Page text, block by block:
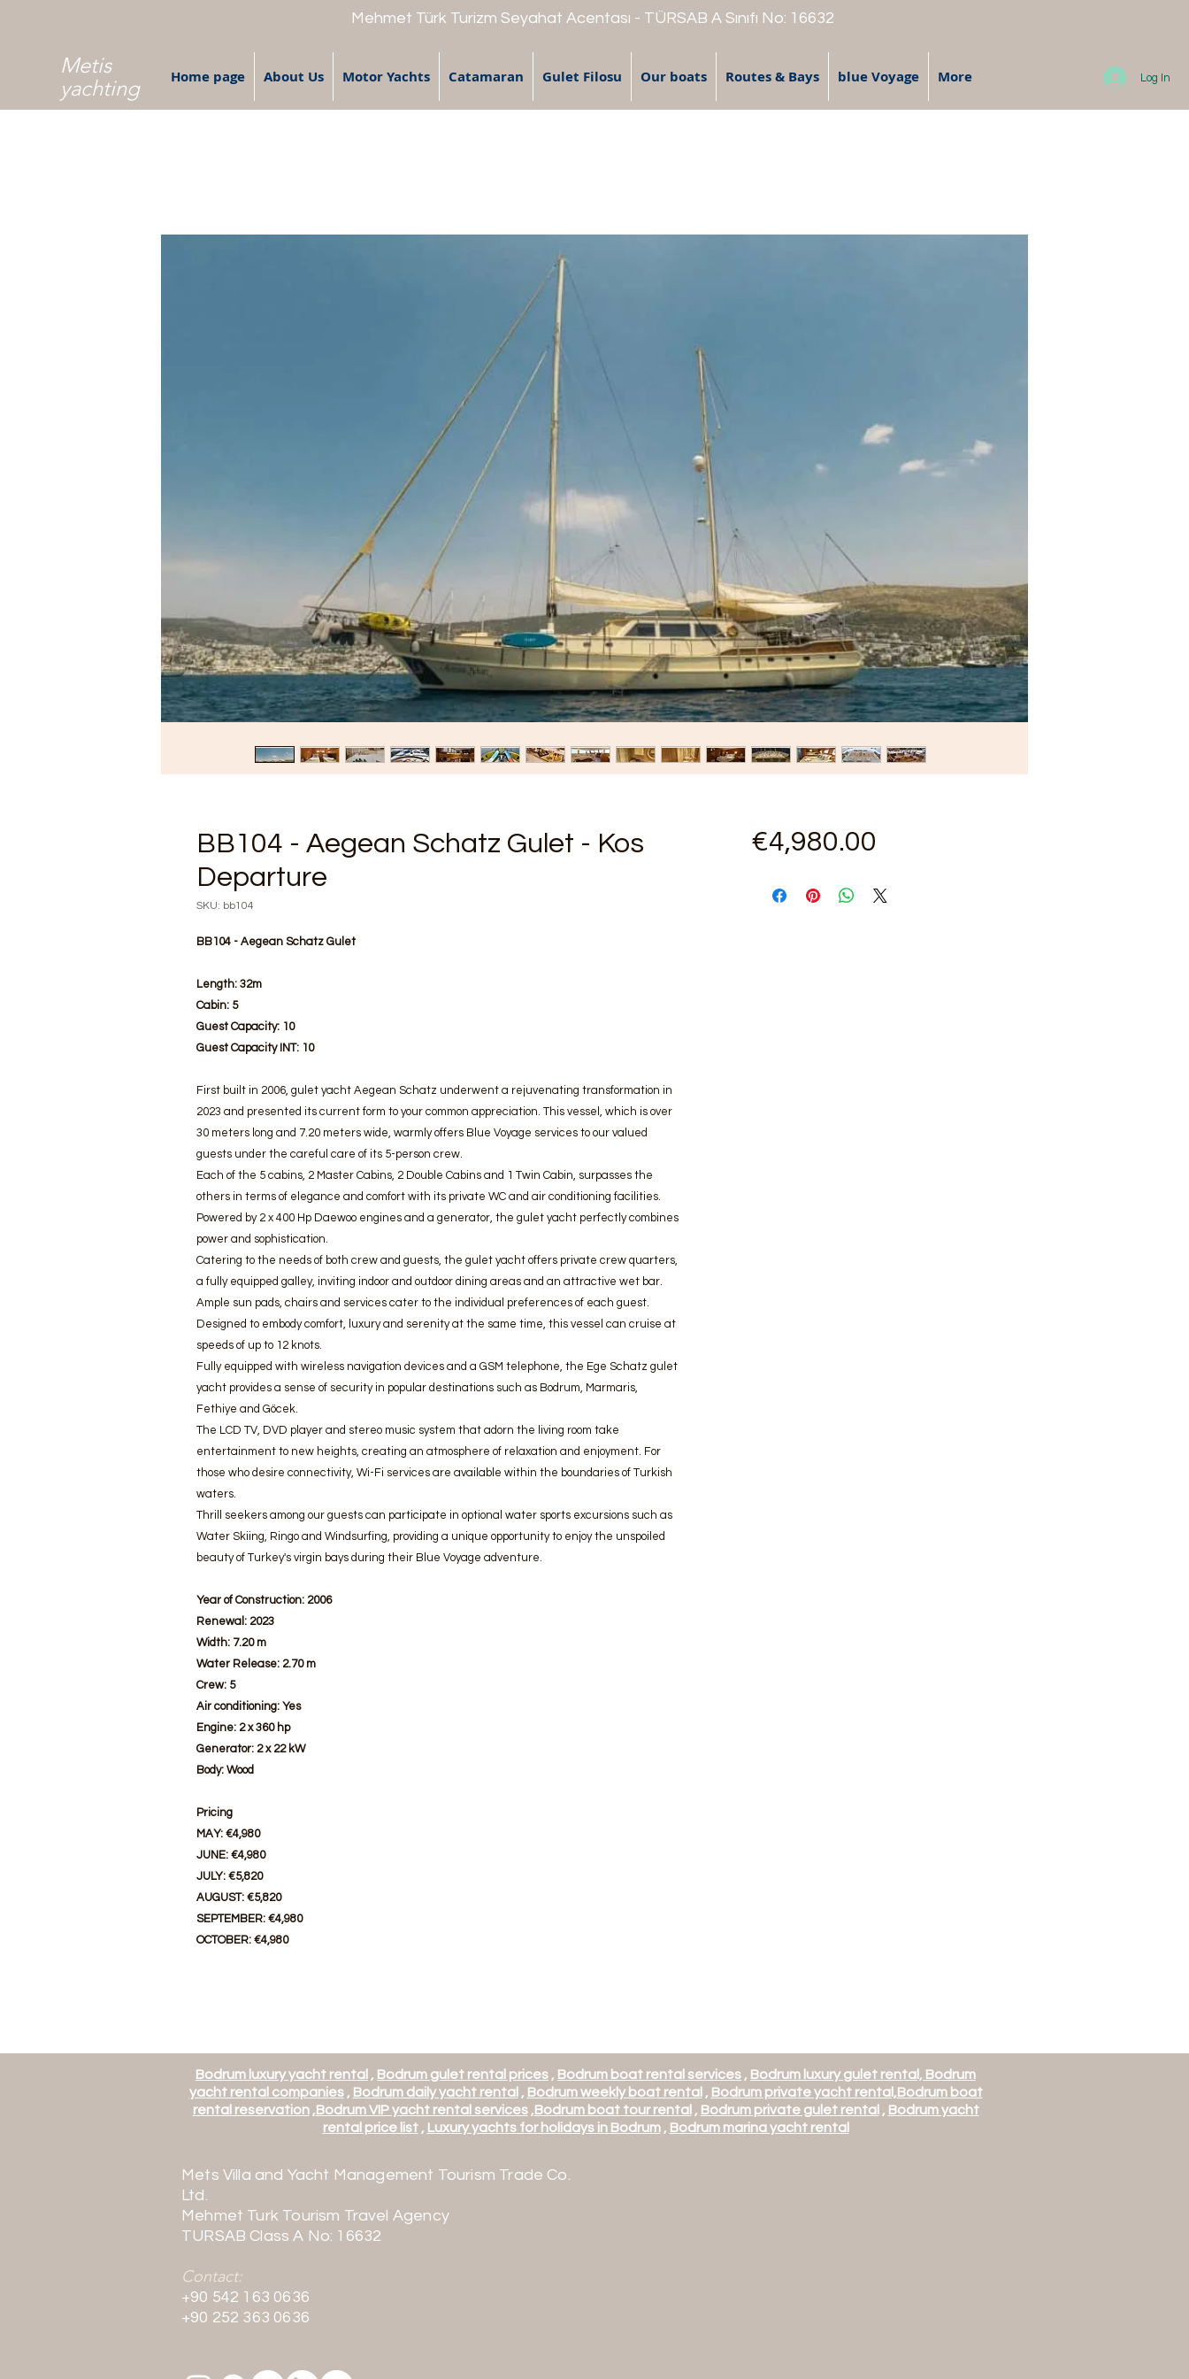
Mehmet Türk Turizm Seyahat Acentası - TÜRSAB A Sınıfı No: 16632
Metis
yachting
Home page About Us Motor Yachts Catamaran Gulet Filosu Our boats Routes & Bays blue Voyage More Log In
BB104 - Aegean Schatz Gulet - Kos
Departure
SKU: bb104
BB104 - Aegean Schatz Gulet
Length: 32m
Cabin: 5
Guest Capacity: 10
Guest Capacity INT: 10
First built in 2006, gulet yacht Aegean Schatz underwent a rejuvenating transformation in
2023 and presented its current form to your common appreciation. This vessel, which is over
30 meters long and 7.20 meters wide, warmly offers Blue Voyage services to our valued
guests under the careful care of its 5-person crew.
Each of the 5 cabins, 2 Master Cabins, 2 Double Cabins and 1 Twin Cabin, surpasses the
others in terms of elegance and comfort with its private WC and air conditioning facilities.
Powered by 2 x 400 Hp Daewoo engines and a generator, the gulet yacht perfectly combines
power and sophistication.
Catering to the needs of both crew and guests, the gulet yacht offers private crew quarters,
a fully equipped galley, inviting indoor and outdoor dining areas and an attractive wet bar.
Ample sun pads, chairs and services cater to the individual preferences of each guest.
Designed to embody comfort, luxury and serenity at the same time, this vessel can cruise at
speeds of up to 12 knots.
Fully equipped with wireless navigation devices and a GSM telephone, the Ege Schatz gulet
yacht provides a sense of security in popular destinations such as Bodrum, Marmaris,
Fethiye and Göcek.
The LCD TV, DVD player and stereo music system that adorn the living room take
entertainment to new heights, creating an atmosphere of relaxation and enjoyment. For
those who desire connectivity, Wi-Fi services are available within the boundaries of Turkish
waters.
Thrill seekers among our guests can participate in optional water sports excursions such as
Water Skiing, Ringo and Windsurfing, providing a unique opportunity to enjoy the unspoiled
beauty of Turkey's virgin bays during their Blue Voyage adventure.
Year of Construction: 2006
Renewal: 2023
Width: 7.20 m
Water Release: 2.70 m
Crew: 5
Air conditioning: Yes
Engine: 2 x 360 hp
Generator: 2 x 22 kW
Body: Wood
Pricing
MAY: €4,980
JUNE: €4,980
JULY: €5,820
AUGUST: €5,820
SEPTEMBER: €4,980
OCTOBER: €4,980
€4,980.00
Bodrum luxury yacht rental , Bodrum gulet rental prices , Bodrum boat rental services , Bodrum luxury gulet rental, Bodrum
yacht rental companies, Bodrum daily yacht rental , Bodrum weekly boat rental , Bodrum private yacht rental,Bodrum boat
rental reservation,Bodrum VIP yacht rental services,Bodrum boat tour rental , Bodrum private gulet rental , Bodrum yacht
rental price list, Luxury yachts for holidays in Bodrum, Bodrum marina yacht rental
Mets Villa and Yacht Management Tourism Trade Co.
Ltd.
Mehmet Turk Tourism Travel Agency
TURSAB Class A No: 16632
Contact:
+90 542 163 0636
+90 252 363 0636